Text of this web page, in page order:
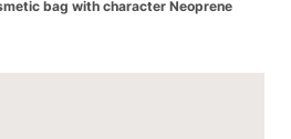
bag with character Neoprene